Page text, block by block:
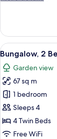
2
Bedrooms
(3+2)
View
all
photos
for
Bungalow,
2
Bedrooms
(4
7
Bungalow, 2
Garden view
67 sq m
1 bedroom
Sleeps 4
4 Twin Beds
Free WiFi